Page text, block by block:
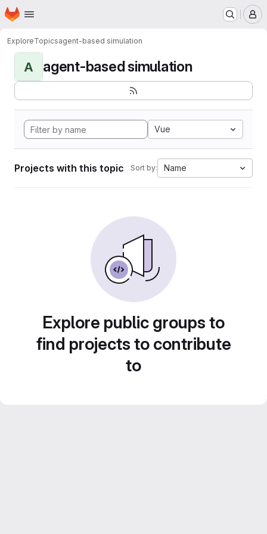
Skip to main content
Homepage
ExploreTopicsagent-based simulation
A agent-based simulation
Vue
Projects with this topic Sort by: Name
Explore public groups to
find projects to contribute
to